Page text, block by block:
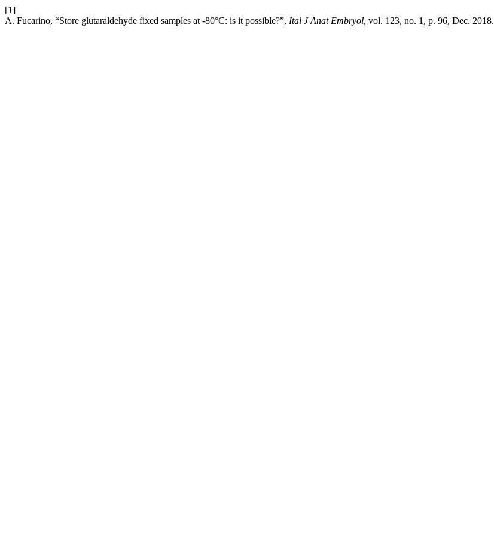
[1]
A. Fucarino, “Store glutaraldehyde fixed samples at -80°C: is it possible?”, Ital J Anat Embryol, vol. 123, no. 1, p. 96, Dec. 2018.